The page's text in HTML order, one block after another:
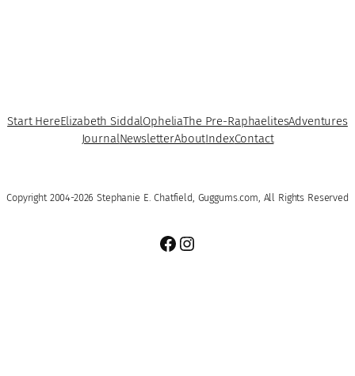
Start HereElizabeth SiddalOpheliaThe Pre-RaphaelitesAdventures
JournalNewsletterAboutIndexContact
Copyright 2004-2026 Stephanie E. Chatfield, Guggums.com, All Rights Reserved
Facebook
Instagram